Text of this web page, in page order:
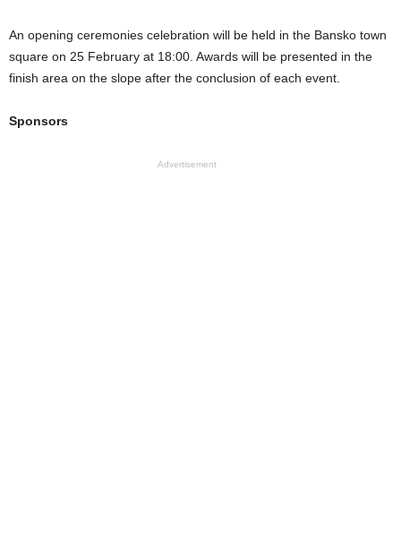
An opening ceremonies celebration will be held in the Bansko town
square on 25 February at 18:00. Awards will be presented in the
finish area on the slope after the conclusion of each event.
Sponsors
Advertisement